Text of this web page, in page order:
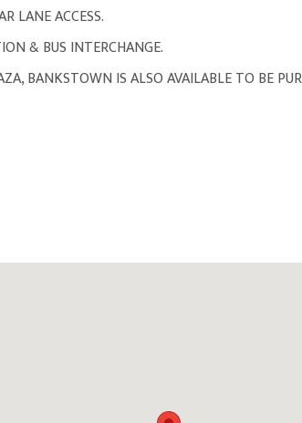
LANE ACCESS.
& BUS INTERCHANGE.
BANKSTOWN IS ALSO AVAILABLE TO BE